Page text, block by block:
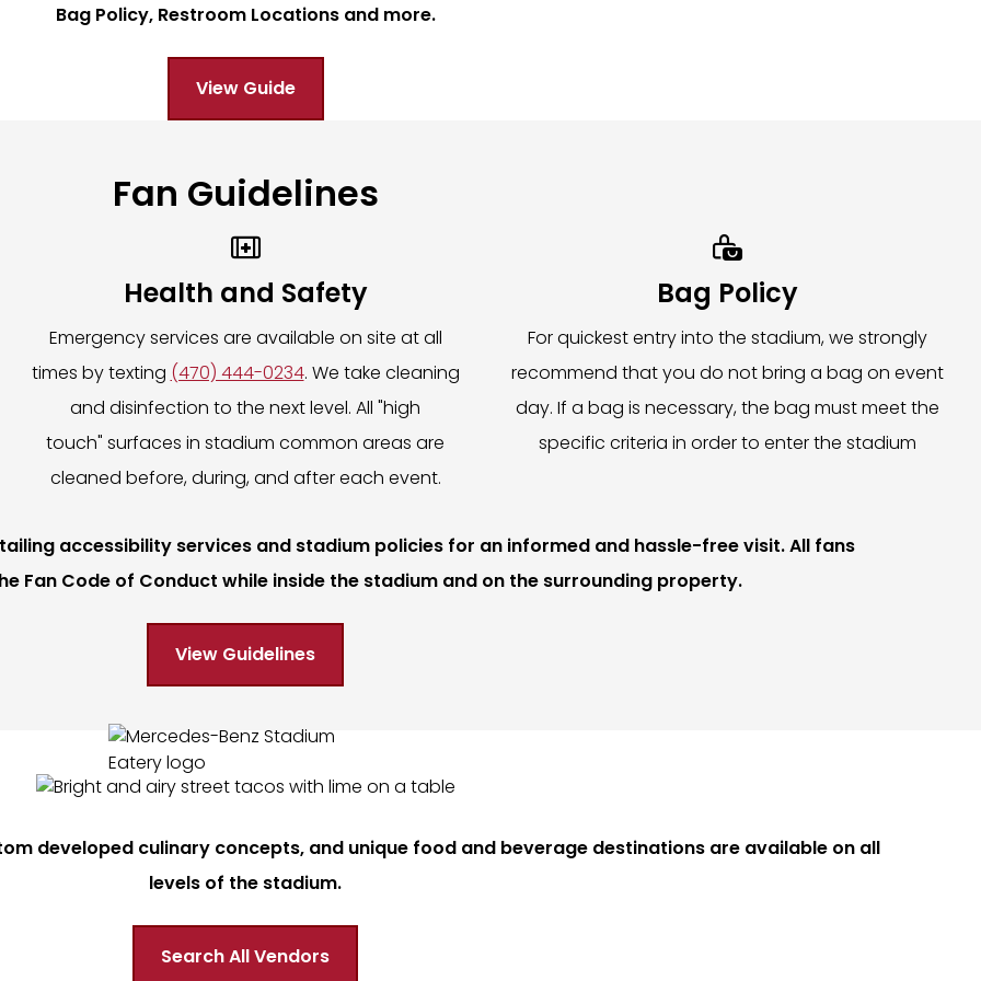
events from 2 hours prior to event start time and close 1.5 hours after the event concludes. Items must be
at the truck location on event day to answer all questions and assist with your item storage.
including retrieval of items left behind on event day.
CLICK HERE.
may change. Guests may be rerouted or held briefly for safety reasons. It is essential to follow all directions from
for real-time updates. Please remain alert to announcements and digital signage throughout the stadium. We
should weather conditions shift during the event.
Bag Policy, Restroom Locations and more.
View Guide
Fan Guidelines

Health and Safety
Emergency services are available on site at all
times by texting (470) 444-0234. We take cleaning
and disinfection to the next level. All "high
touch" surfaces in stadium common areas are
cleaned before, during, and after each event.

Bag Policy
For quickest entry into the stadium, we strongly
recommend that you do not bring a bag on event
day. If a bag is necessary, the bag must meet the
specific criteria in order to enter the stadium
accessibility services and stadium policies for an informed and hassle-free visit. All fans
Fan Code of Conduct while inside the stadium and on the surrounding property.
View Guidelines
developed culinary concepts, and unique food and beverage destinations are available on all
levels of the stadium.
Search All Vendors